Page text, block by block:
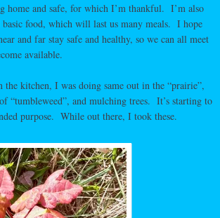
home and safe, for which I’m thankful. I’m also
food, which will last us many meals. I hope
and far stay safe and healthy, so we can all meet
available.
kitchen, I was doing same out in the “prairie”,
“tumbleweed”, and mulching trees. It’s starting to
purpose. While out there, I took these.